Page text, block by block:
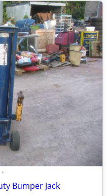
•
Bumper Jack